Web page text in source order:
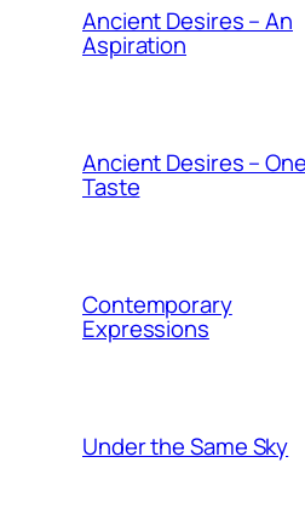
Ancient Desires – An
Aspiration
Ancient Desires – One
Taste
Contemporary
Expressions
Under the Same Sky